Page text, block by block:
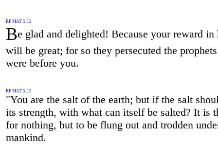
RF MAT 5:12
Be glad and delighted! Because your reward in
will be great; for so they persecuted the
were before you.
RF MAT 5:13
"You are the salt of the earth; but if the salt
its strength, with what can itself be salted? It is
for nothing, but to be flung out and trodden
mankind.